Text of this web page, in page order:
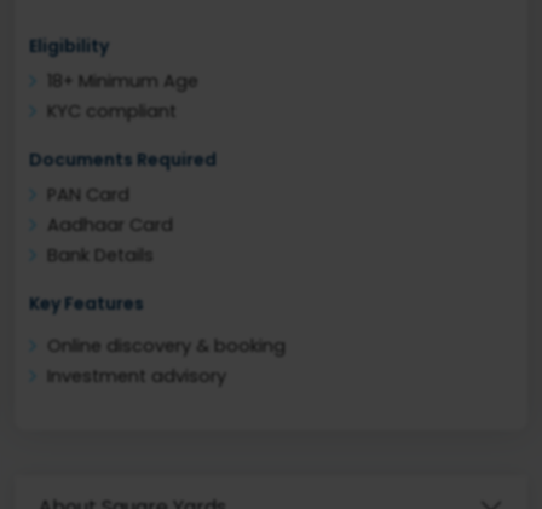
Eligibility
18+ Minimum Age
KYC compliant
Documents Required
PAN Card
Aadhaar Card
Bank Details
Key Features
Online discovery & booking
Investment advisory